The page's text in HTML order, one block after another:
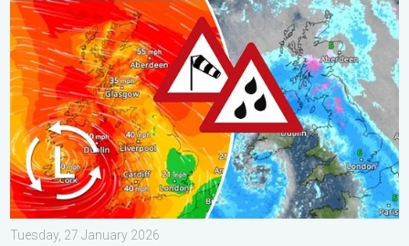
Storm Chandra makes impact. Severe gales & heavy rain. . .
Tuesday, 27 January 2026